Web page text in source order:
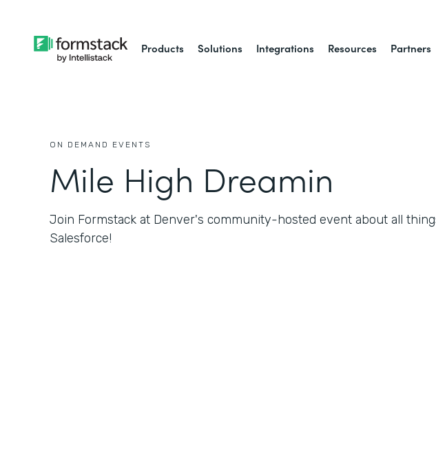
Products Solutions Integrations Resources Partners
ON DEMAND EVENTS
Mile High Dreamin
Join Formstack at Denver's community-hosted event about all
Salesforce!